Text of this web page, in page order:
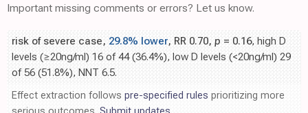
Important missing comments or errors? Let us know.
risk of severe case, 29.8% lower, RR 0.70, p = 0.16, high D
levels (≥20ng/ml) 16 of 44 (36.4%), low D levels (<20ng/ml) 29
of 56 (51.8%), NNT 6.5.
Effect extraction follows pre-specified rules prioritizing more